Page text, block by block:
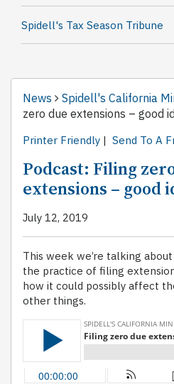
Spidell's Tax Season Tribune
News Spidell's California
zero due extensions – good
Printer Friendly | Send To A
Podcast: Filing
extensions – good
July 12, 2019
This week we’re talking
the practice of filing
how it could possibly affect
other things.